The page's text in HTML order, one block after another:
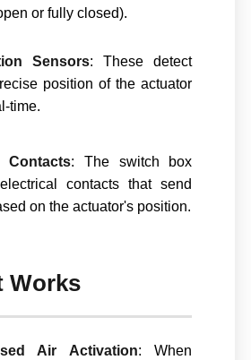
or fully closed).
Sensors: These detect
position of the actuator
time.
Contacts: The switch box
contacts that send
on the actuator's position.
Works
Air Activation: When